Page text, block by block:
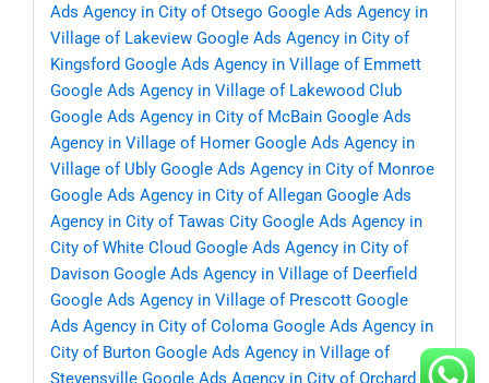
Ads Agency in City of Otsego Google Ads Agency in
Village of Lakeview Google Ads Agency in City of
Kingsford Google Ads Agency in Village of Emmett
Google Ads Agency in Village of Lakewood Club
Google Ads Agency in City of McBain Google Ads
Agency in Village of Homer Google Ads Agency in
Village of Ubly Google Ads Agency in City of Monroe
Google Ads Agency in City of Allegan Google Ads
Agency in City of Tawas City Google Ads Agency in
City of White Cloud Google Ads Agency in City of
Davison Google Ads Agency in Village of Deerfield
Google Ads Agency in Village of Prescott Google
Ads Agency in City of Coloma Google Ads Agency in
City of Burton Google Ads Agency in Village of